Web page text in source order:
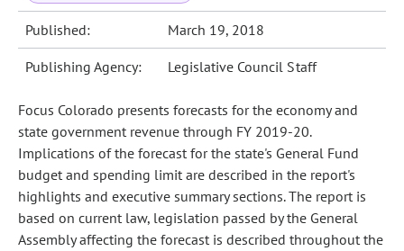
Published: March 19, 2018
Publishing Agency: Legislative Council Staff
Focus Colorado presents forecasts for the economy and
state government revenue through FY 2019-20.
Implications of the forecast for the state's General Fund
budget and spending limit are described in the report's
highlights and executive summary sections. The report is
based on current law, legislation passed by the General
Assembly affecting the forecast is described throughout the